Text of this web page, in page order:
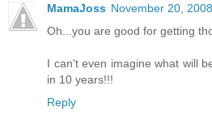
MamaJoss November 20,
Oh...you are good for getting
I can't even imagine what will
in 10 years!!!
Reply